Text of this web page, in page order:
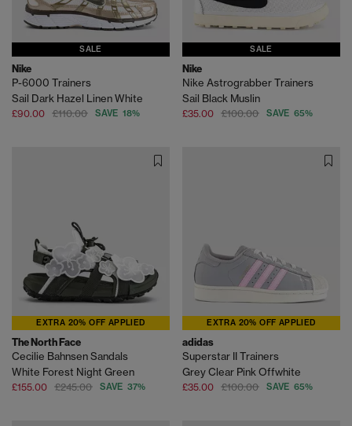
SALE
Nike
P-6000 Trainers
Sail Dark Hazel Linen White
£90.00 £110.00 SAVE 18%
SALE
Nike
Nike Astrograbber Trainers
Sail Black Muslin
£35.00 £100.00 SAVE 65%
EXTRA 20% OFF APPLIED
The North Face
Cecilie Bahnsen Sandals
White Forest Night Green
£155.00 £245.00 SAVE 37%
EXTRA 20% OFF APPLIED
adidas
Superstar II Trainers
Grey Clear Pink Offwhite
£35.00 £100.00 SAVE 65%